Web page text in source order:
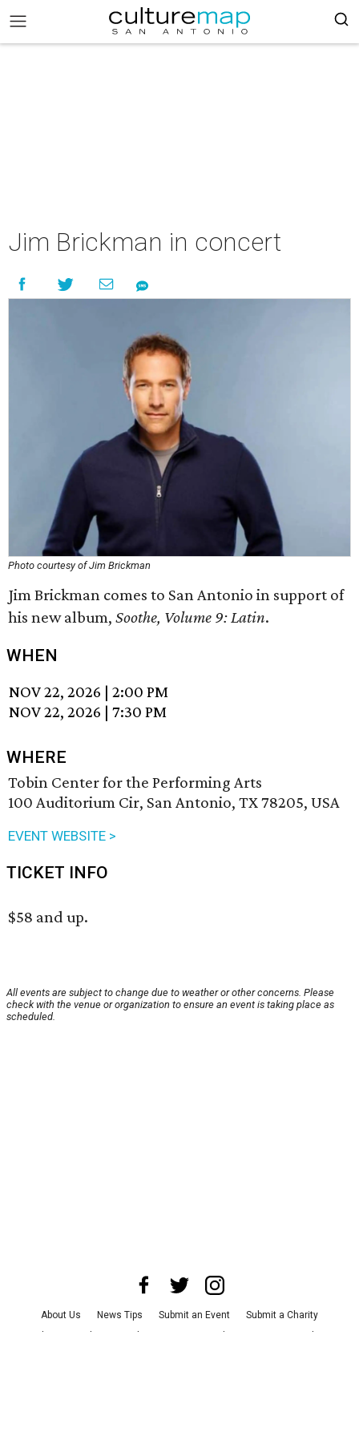
Jim Brickman in concert
Photo courtesy of Jim Brickman
Jim Brickman comes to San Antonio in support of
his new album, Soothe, Volume 9: Latin.
WHEN
NOV 22, 2026 |2:00 PM
NOV 22, 2026 |7:30 PM
WHERE
Tobin Center for the Performing Arts
100 Auditorium Cir, San Antonio, TX 78205, USA
EVENT WEBSITE >
TICKET INFO
$58 and up.
All events are subject to change due to weather or other concerns. Please
check with the venue or organization to ensure an event is taking place as
scheduled.
About Us News Tips Submit an Event
Submit a Charity